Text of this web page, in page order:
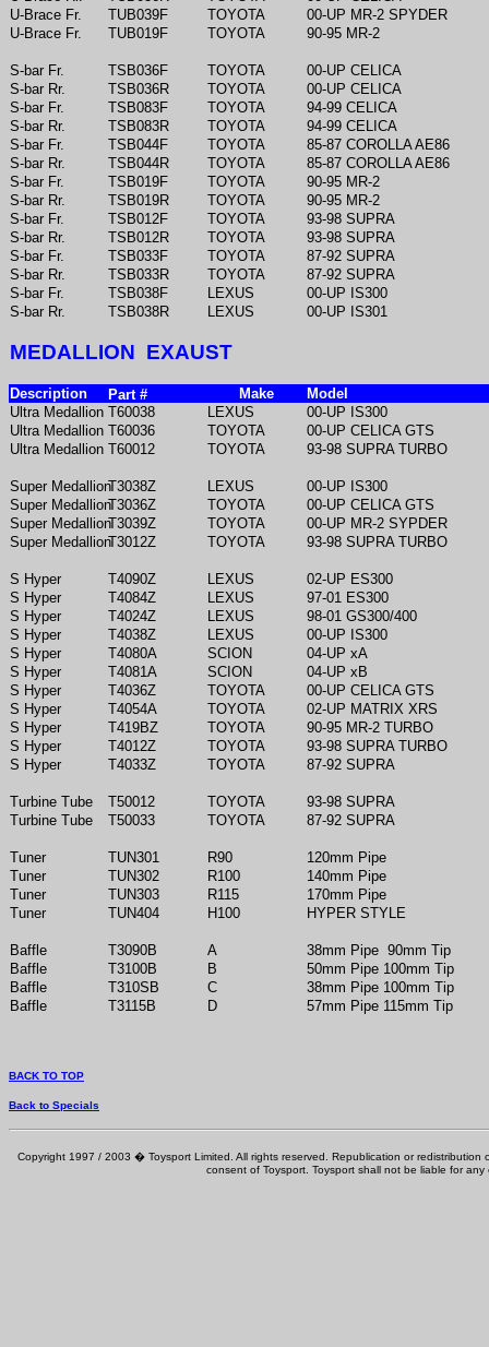
U-Brace Fr.
TUB039F TOYOTA
00-UP MR-2 SPYDER
U-Brace Fr.
TUB019F TOYOTA 90-95 MR-2
S-bar Fr. TSB036F TOYOTA
00-UP CELICA
S-bar Rr.
TSB036R TOYOTA
00-UP CELICA
S-bar Fr.
TSB083F TOYOTA
94-99 CELICA
S-bar Rr.
TSB083R TOYOTA
94-99 CELICA
S-bar Fr.
TSB044F TOYOTA
85-87 COROLLA AE86
S-bar Rr.
TSB044R TOYOTA
85-87 COROLLA AE86
S-bar Fr.
TSB019F TOYOTA
90-95 MR-2
S-bar Rr.
TSB019R TOYOTA
90-95 MR-2
S-bar Fr.
TSB012F TOYOTA
93-98 SUPRA
S-bar Rr.
TSB012R TOYOTA
93-98 SUPRA
S-bar Fr.
TSB033F TOYOTA
87-92 SUPRA
S-bar Rr.
TSB033R TOYOTA
87-92 SUPRA
S-bar Fr.
TSB038F LEXUS
00-UP IS300
S-bar Rr.
TSB038R LEXUS 00-UP IS301
MEDALLION EXAUST
Description Part # Make
Model
Ultra Medallion T60038 LEXUS
00-UP IS300
Ultra Medallion T60036 TOYOTA
00-UP CELICA GTS
Ultra Medallion T60012 TOYOTA 93-98 SUPRA TURBO
Super MedallionT3038Z LEXUS
00-UP IS300
Super MedallionT3036Z TOYOTA
00-UP CELICA GTS
Super MedallionT3039Z TOYOTA
00-UP MR-2 SYPDER
Super MedallionT3012Z TOYOTA 93-98 SUPRA TURBO
S Hyper T4090Z LEXUS
02-UP ES300
S Hyper
T4084Z LEXUS
97-01 ES300
S Hyper
T4024Z LEXUS
98-01 GS300/400
S Hyper
T4038Z LEXUS
00-UP IS300
S Hyper
T4080A SCION
04-UP xA
S Hyper
T4081A SCION
04-UP xB
S Hyper
T4036Z TOYOTA
00-UP CELICA GTS
S Hyper
T4054A TOYOTA
02-UP MATRIX XRS
S Hyper
T419BZ TOYOTA
90-95 MR-2 TURBO
S Hyper
T4012Z TOYOTA
93-98 SUPRA TURBO
S Hyper
T4033Z TOYOTA 87-92 SUPRA
Turbine Tube T50012 TOYOTA
93-98 SUPRA
Turbine Tube
T50033 TOYOTA 87-92 SUPRA
Tuner TUN301 R90
120mm Pipe
Tuner
TUN302 R100
140mm Pipe
Tuner
TUN303 R115
170mm Pipe
Tuner
TUN404 H100 HYPER STYLE
Baffle T3090B A
38mm Pipe 90mm Tip
Baffle
T3100B B
50mm Pipe 100mm Tip
Baffle
T310SB C
38mm Pipe 100mm Tip
Baffle
T3115B D 57mm Pipe 115mm Tip
BACK TO TOP
Back to Specials
Copyright 1997 / 2003 � Toysport Limited. All rights reserved. Republication or
consent of Toysport. Toysport shall not be liable for